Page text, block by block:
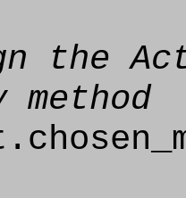
the